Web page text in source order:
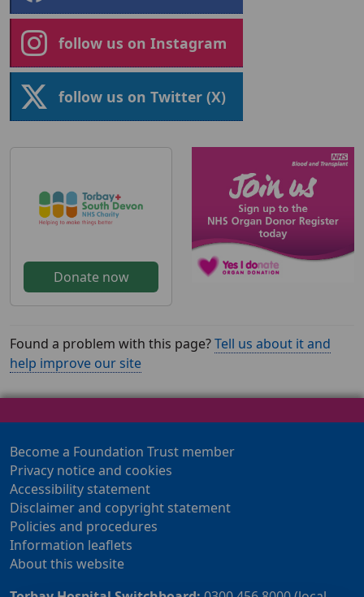
follow us on Instagram
follow us on Twitter (X)
Donate now
Found a problem with this page?Tell us about it and
help improve our site
Become a Foundation Trust member
Privacy notice and cookies
Accessibility statement
Disclaimer and copyright statement
Policies and procedures
Information leaflets
About this website